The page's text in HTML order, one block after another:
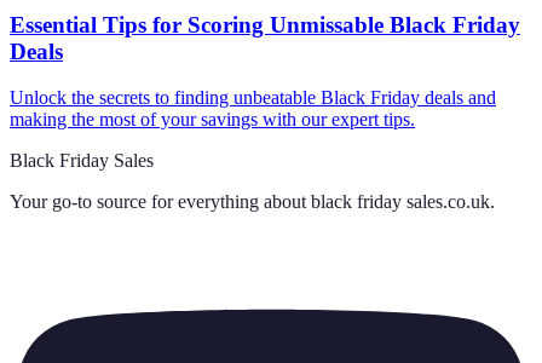
Essential Tips for Scoring Unmissable Black Friday
Deals
Unlock the secrets to finding unbeatable Black Friday deals and
making the most of your savings with our expert tips.
Black Friday Sales
Your go-to source for everything about black friday sales.co.uk.